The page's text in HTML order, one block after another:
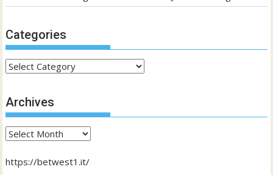
Categories
Categories
Archives
Archives
https://betwest1.it/